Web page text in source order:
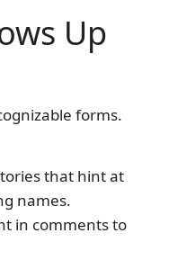
Up
forms.
that hint at
names.
in comments to